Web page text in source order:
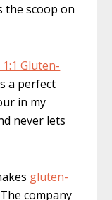
the scoop on
1:1 Gluten-
a perfect
in my
never lets
gluten-
company